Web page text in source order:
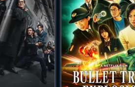
while
site.